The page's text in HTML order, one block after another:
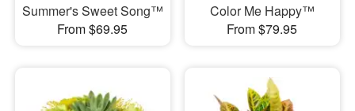
Summer's Sweet Song™
From $69.95
Color Me Happy™
From $79.95